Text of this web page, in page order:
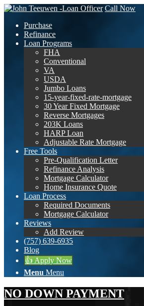
Call Now
Purchase
Refinance
Loan Programs
FHA
Conventional
VA
USDA
Jumbo Loans
15-year-fixed-rate-mortgage
30 Year Fixed Mortgage
Reverse Mortgages
203K Loans
HARP Loan
Adjustable Rate Mortgage
Free Tools
Pre-Qualification Letter
Refinance Analysis
Mortgage Calculator
Home Insurance Quote
Loan Process
Required Documents
Mortgage Calculator
Reviews
Add Review
(757) 639-6935
Blog
👍 Apply Now
Menu Menu
NO DOWN PAYMENT